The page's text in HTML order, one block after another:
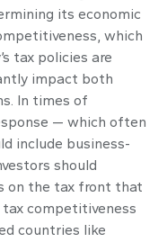
its economic
which
tax policies are
impact both
In times of
— which often
include business-
should
on the tax front that
competitiveness
countries like